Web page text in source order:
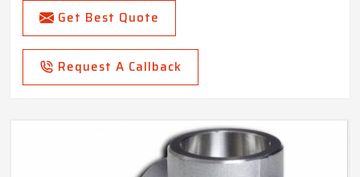
Get Best Quote
Request A Callback